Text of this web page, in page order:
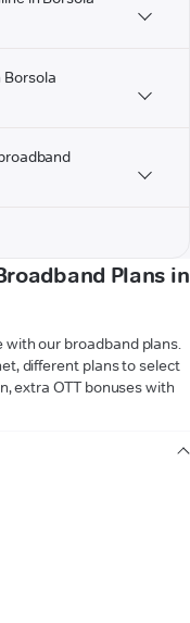
Plans in
with our broadband plans.
different plans to select
extra OTT bonuses with